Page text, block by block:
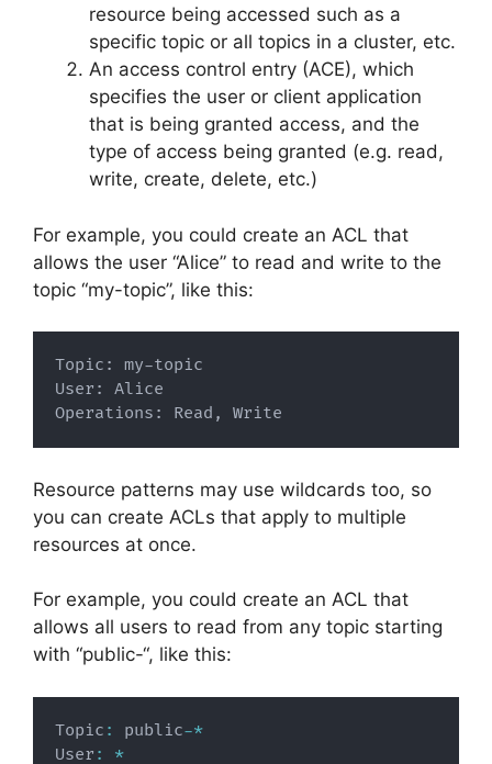
resource being accessed such as a
specific topic or all topics in a cluster, etc.
An access control entry (ACE), which
specifies the user or client application
that is being granted access, and the
type of access being granted (e.g. read,
write, create, delete, etc.)
For example, you could create an ACL that
allows the user “Alice” to read and write to the
topic “my-topic”, like this:
Topic: my-topic
User: Alice
Operations: Read, Write
Resource patterns may use wildcards too, so
you can create ACLs that apply to multiple
resources at once.
For example, you could create an ACL that
allows all users to read from any topic starting
with “public-“, like this:
Topic : public-*
User : *